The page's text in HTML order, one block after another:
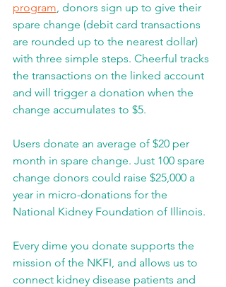
program, donors sign up to give their
spare change (debit card transactions
are rounded up to the nearest dollar)
with three simple steps. Cheerful tracks
the transactions on the linked account
and will trigger a donation when the
change accumulates to $5.
Users donate an average of $20 per
month in spare change. Just 100 spare
change donors could raise $25,000 a
year in micro-donations for the
National Kidney Foundation of Illinois.
Every dime you donate supports the
mission of the NKFI, and allows us to
connect kidney disease patients and